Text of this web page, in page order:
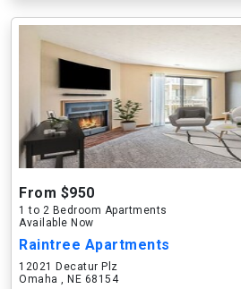
From $950
1 to 2 Bedroom Apartments
Available Now
Raintree Apartments
12021 Decatur Plz
Omaha , NE 68154